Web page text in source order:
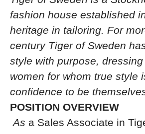
fashion house established
heritage in tailoring. For
century Tiger of Sweden
style with purpose,
women for whom true style
confidence to be
POSITION OVERVIEW
As a Sales Associate in